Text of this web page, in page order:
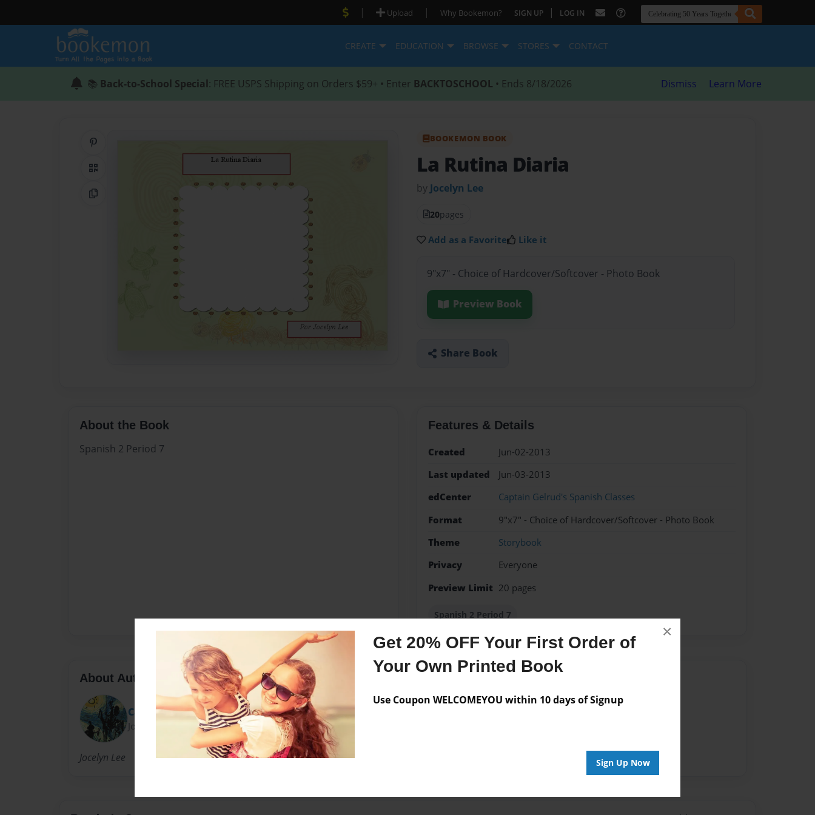
Get 20% OFF Your First Order of
Your Own Printed Book
Use Coupon WELCOMEYOU within 10 days of Signup
Sign Up Now
×
| Upload | Why Bookemon? SIGN UP | LOG IN
CREATE EDUCATION BROWSE STORES CONTACT
📚 Back-to-School Special: FREE USPS Shipping on Orders $59+ • Enter BACKTOSCHOOL • Ends 8/18/2026 Dismiss Learn More
QR Code
Copy Link
BOOKEMON BOOK
La Rutina Diaria
by Jocelyn Lee
20pages
Add as a Favorite Like it
9"x7" - Choice of Hardcover/Softcover - Photo Book
Preview Book
Share Book
About the Book
Spanish 2 Period 7
Features & Details
Created
Jun-02-2013
Last updated
Jun-03-2013
edCenter
Captain Gelrud's Spanish Classes
Format
9"x7" - Choice of Hardcover/Softcover - Photo Book
Theme
Storybook
Privacy
Everyone
Preview Limit 20 pages
Spanish 2 Period 7
About Author
Captain Gelrud
Joined: May-14-2013
Jocelyn Lee
No author messages are available for this book.